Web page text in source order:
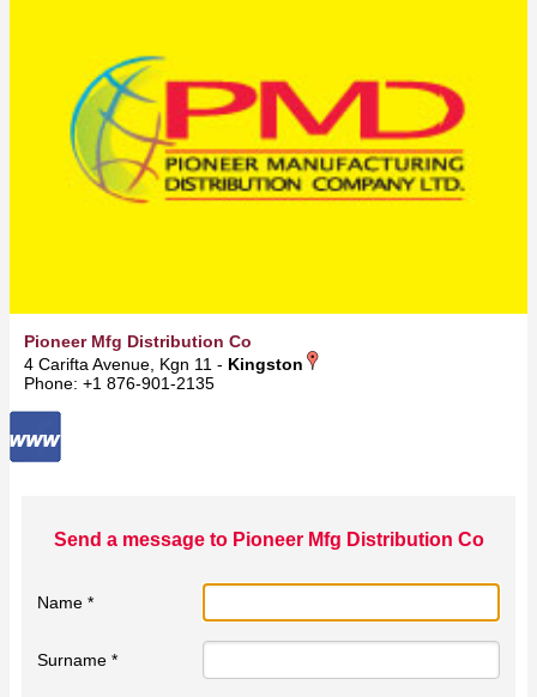
Pioneer Mfg Distribution Co
4 Carifta Avenue, Kgn 11 - Kingston
Phone: +1 876-901-2135
Send a message to Pioneer Mfg Distribution Co
Name *
Surname *